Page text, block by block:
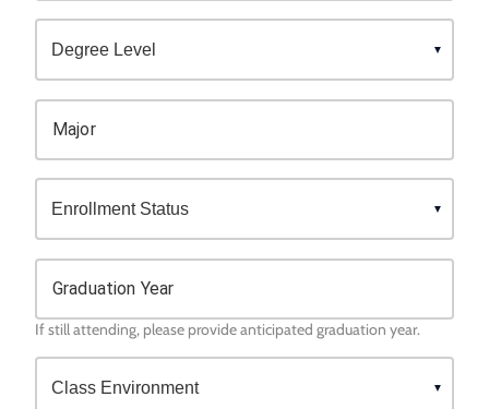
Major
Graduation Year
If still attending, please provide anticipated graduation year.